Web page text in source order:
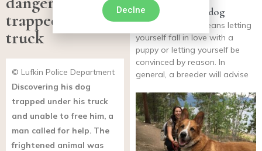
trapped under a
truck
© Lufkin Police Department
Discovering his dog
trapped under his truck
and unable to free him, a
man called for help. The
frightened animal was
Choosing a male dog
Choosing a dog means letting
yourself fall in love with a
puppy or letting yourself be
convinced by reason. In
general, a breeder will advise
Declne